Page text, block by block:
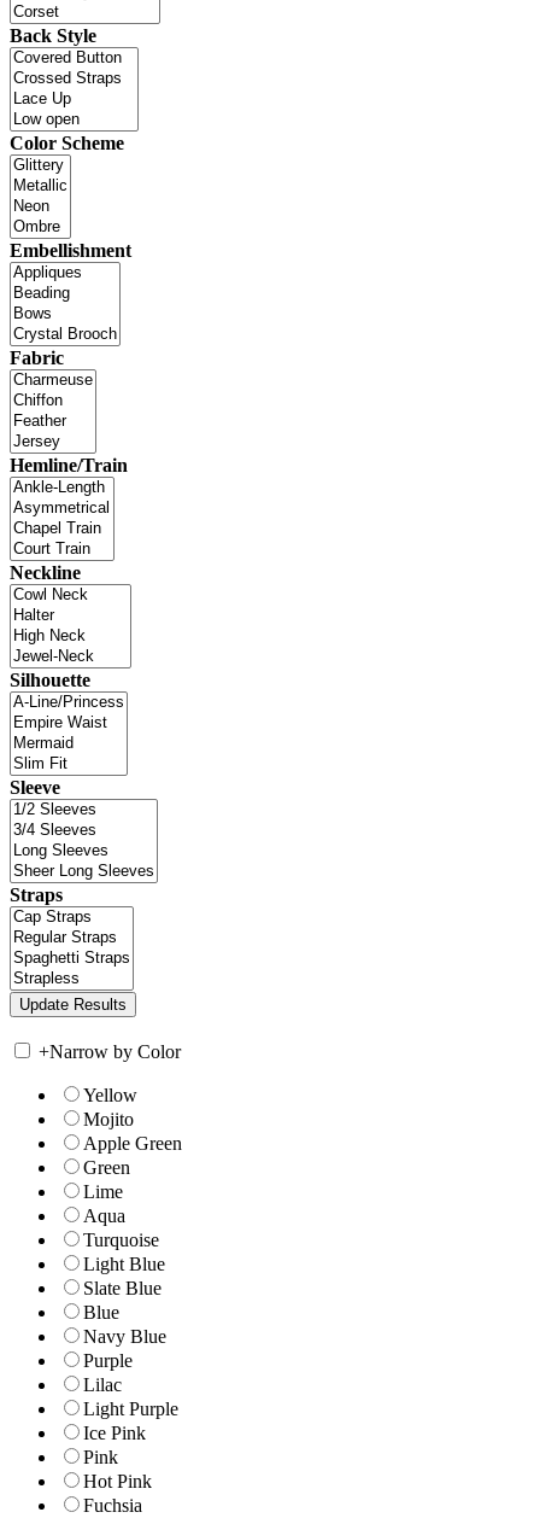
Back Style
Color Scheme
Embellishment
Fabric
Hemline/Train
Neckline
Silhouette
Sleeve
Straps
+Narrow by Color
Yellow
Mojito
Apple Green
Green
Lime
Aqua
Turquoise
Light Blue
Slate Blue
Blue
Navy Blue
Purple
Lilac
Light Purple
Ice Pink
Pink
Hot Pink
Fuchsia